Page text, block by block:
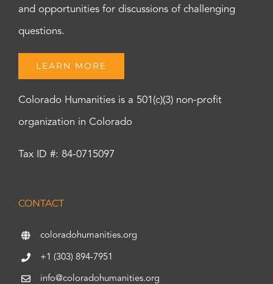
and opportunities for discussions of challenging
questions.
LEARN MORE
Colorado Humanities is a 501(c)(3) non-profit
organization in Colorado
Tax ID #: 84-0715097
CONTACT
coloradohumanities.org
+1 (303) 894-7951
info@coloradohumanities.org